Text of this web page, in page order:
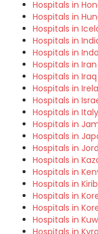
Hospitals in
Hospitals in
Hospitals in
Hospitals in
Hospitals in
Hospitals in Iran
Hospitals in Iraq
Hospitals in
Hospitals in
Hospitals in Italy
Hospitals in
Hospitals in
Hospitals in
Hospitals in
Hospitals in
Hospitals in
Hospitals in
Hospitals in
Hospitals in
Hospitals in